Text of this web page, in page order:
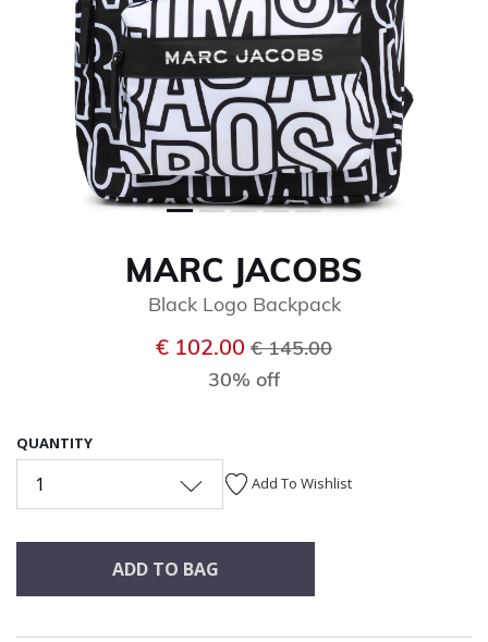
MARC JACOBS
Black Logo Backpack
€ 102.00 Price reduced from
€ 145.00
30% off
QUANTITY
1 Add To Wishlist
ADD TO BAG